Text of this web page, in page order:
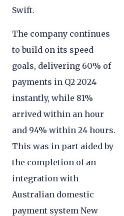
Swift.
The company continues
to build on its speed
goals, delivering 60% of
payments in Q2 2024
instantly, while 81%
arrived within an hour
and 94% within 24 hours.
This was in part aided by
the completion of an
integration with
Australian domestic
payment system New